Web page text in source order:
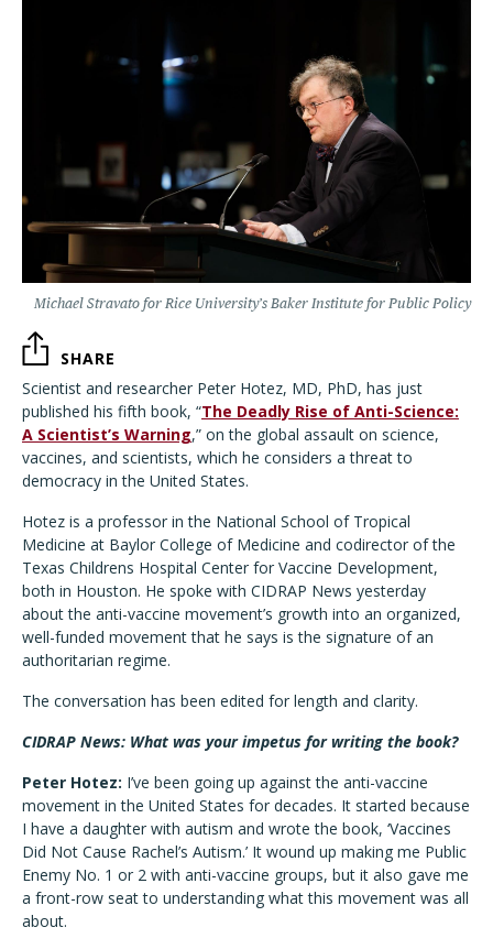
Michael Stravato for Rice University’s Baker Institute for Public Policy
SHARE
Scientist and researcher Peter Hotez, MD, PhD, has just
published his fifth book, “The Deadly Rise of Anti-Science:
A Scientist’s Warning,” on the global assault on science,
vaccines, and scientists, which he considers a threat to
democracy in the United States.
Hotez is a professor in the National School of Tropical
Medicine at Baylor College of Medicine and codirector of the
Texas Childrens Hospital Center for Vaccine Development,
both in Houston. He spoke with CIDRAP News yesterday
about the anti-vaccine movement’s growth into an organized,
well-funded movement that he says is the signature of an
authoritarian regime.
The conversation has been edited for length and clarity.
CIDRAP News: What was your impetus for writing the book?
Peter Hotez: I’ve been going up against the anti-vaccine
movement in the United States for decades. It started because
I have a daughter with autism and wrote the book, ‘Vaccines
Did Not Cause Rachel’s Autism.’ It wound up making me Public
Enemy No. 1 or 2 with anti-vaccine groups, but it also gave me
a front-row seat to understanding what this movement was all
about.